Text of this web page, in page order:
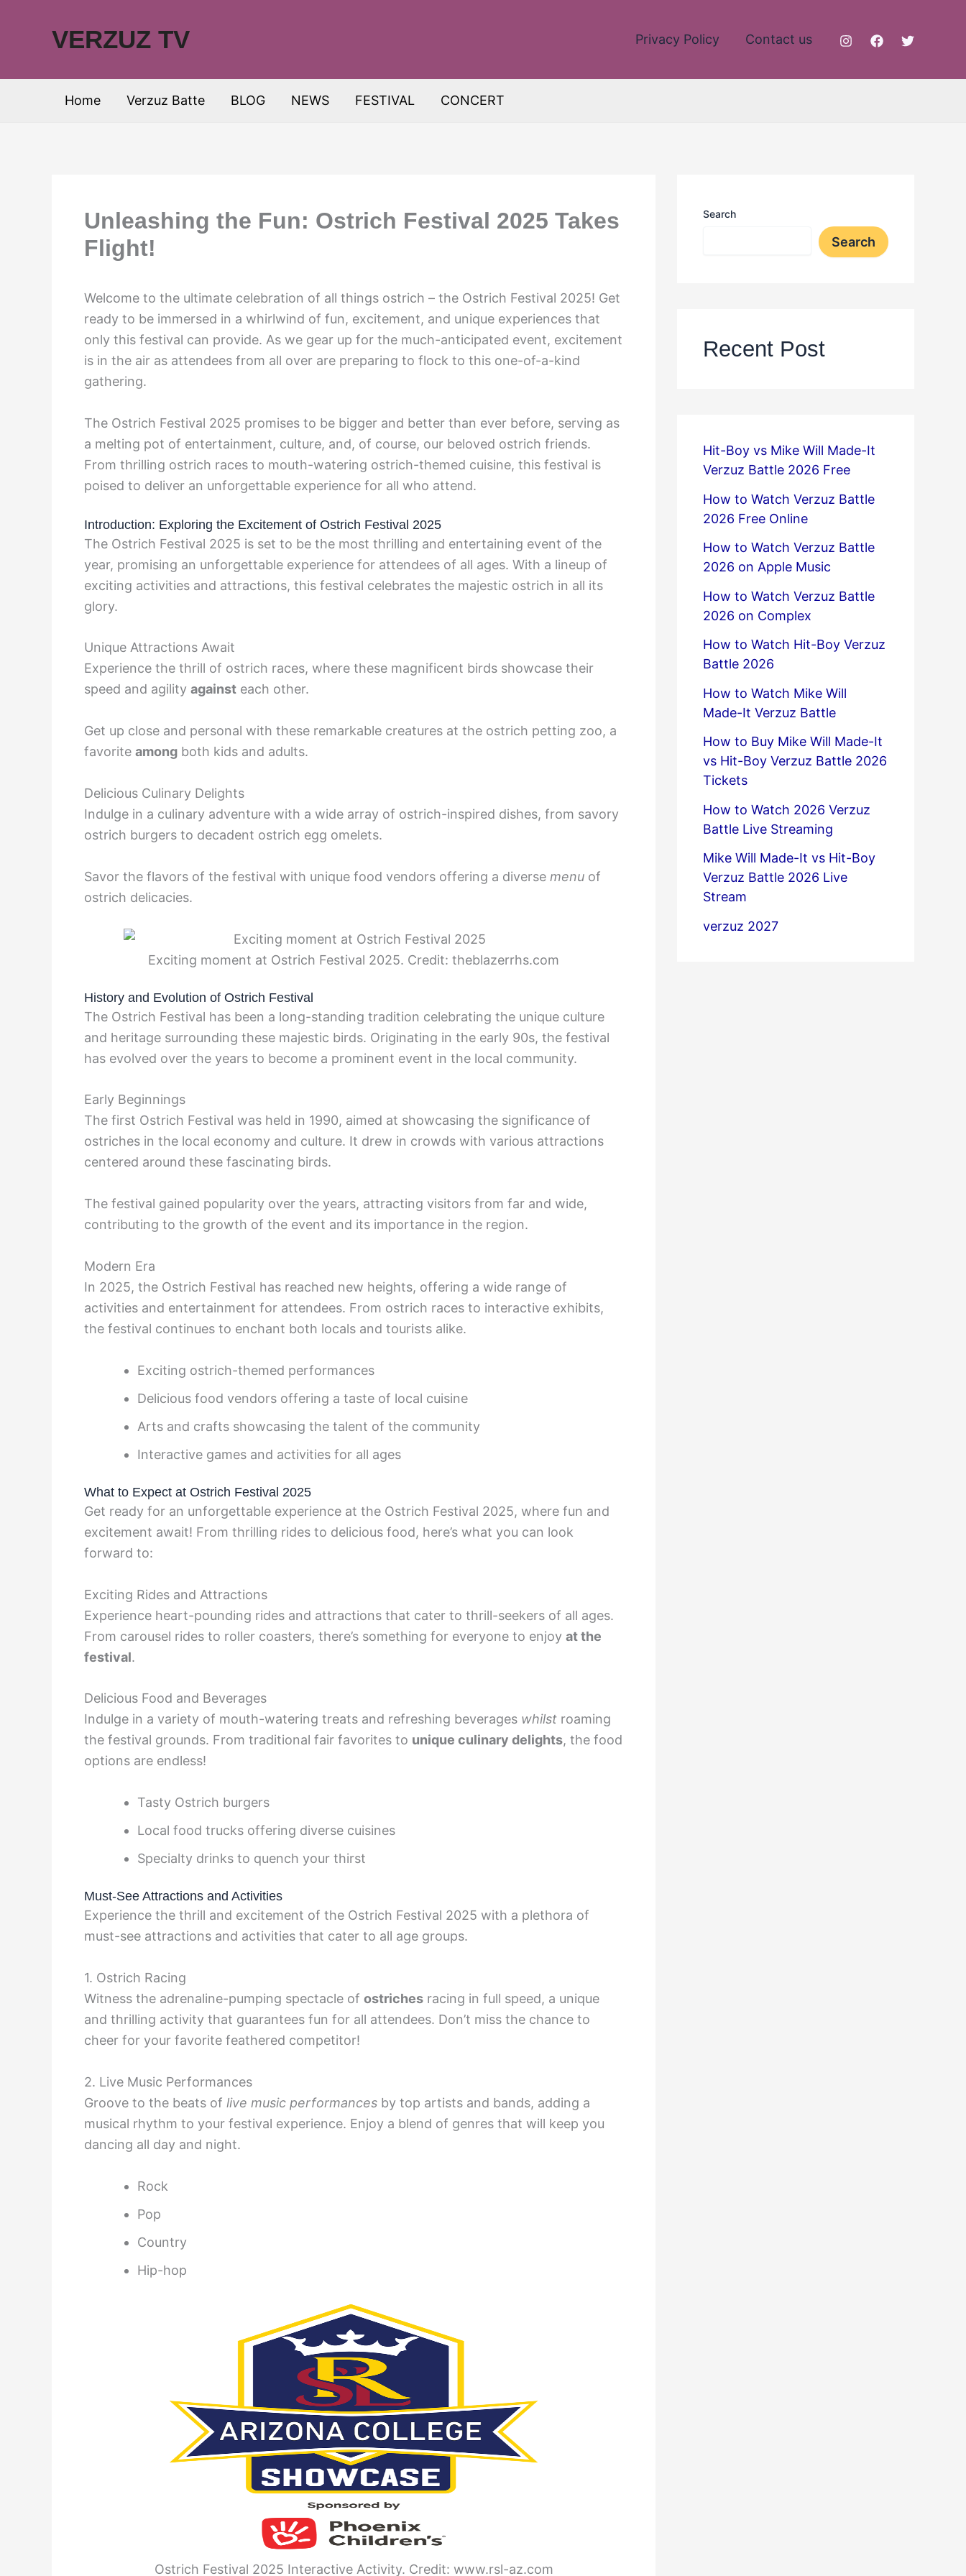
VERZUZ TV Privacy Policy Contact us
Home Verzuz Batte BLOG NEWS FESTIVAL CONCERT
Unleashing the Fun: Ostrich Festival 2025 Takes
Flight!
Welcome to the ultimate celebration of all things ostrich – the Ostrich Festival 2025! Get
ready to be immersed in a whirlwind of fun, excitement, and unique experiences that
only this festival can provide. As we gear up for the much-anticipated event, excitement
is in the air as attendees from all over are preparing to flock to this one-of-a-kind
gathering.
The Ostrich Festival 2025 promises to be bigger and better than ever before, serving as
a melting pot of entertainment, culture, and, of course, our beloved ostrich friends.
From thrilling ostrich races to mouth-watering ostrich-themed cuisine, this festival is
poised to deliver an unforgettable experience for all who attend.
Introduction: Exploring the Excitement of Ostrich Festival 2025
The Ostrich Festival 2025 is set to be the most thrilling and entertaining event of the
year, promising an unforgettable experience for attendees of all ages. With a lineup of
exciting activities and attractions, this festival celebrates the majestic ostrich in all its
glory.
Unique Attractions Await
Experience the thrill of ostrich races, where these magnificent birds showcase their
speed and agility against each other.
Get up close and personal with these remarkable creatures at the ostrich petting zoo, a
favorite among both kids and adults.
Delicious Culinary Delights
Indulge in a culinary adventure with a wide array of ostrich-inspired dishes, from savory
ostrich burgers to decadent ostrich egg omelets.
Savor the flavors of the festival with unique food vendors offering a diverse menu of
ostrich delicacies.
Exciting moment at Ostrich Festival 2025. Credit: theblazerrhs.com
History and Evolution of Ostrich Festival
The Ostrich Festival has been a long-standing tradition celebrating the unique culture
and heritage surrounding these majestic birds. Originating in the early 90s, the festival
has evolved over the years to become a prominent event in the local community.
Early Beginnings
The first Ostrich Festival was held in 1990, aimed at showcasing the significance of
ostriches in the local economy and culture. It drew in crowds with various attractions
centered around these fascinating birds.
The festival gained popularity over the years, attracting visitors from far and wide,
contributing to the growth of the event and its importance in the region.
Modern Era
In 2025, the Ostrich Festival has reached new heights, offering a wide range of
activities and entertainment for attendees. From ostrich races to interactive exhibits,
the festival continues to enchant both locals and tourists alike.
Exciting ostrich-themed performances
Delicious food vendors offering a taste of local cuisine
Arts and crafts showcasing the talent of the community
Interactive games and activities for all ages
What to Expect at Ostrich Festival 2025
Get ready for an unforgettable experience at the Ostrich Festival 2025, where fun and
excitement await! From thrilling rides to delicious food, here’s what you can look
forward to:
Exciting Rides and Attractions
Experience heart-pounding rides and attractions that cater to thrill-seekers of all ages.
From carousel rides to roller coasters, there’s something for everyone to enjoy at the
festival.
Delicious Food and Beverages
Indulge in a variety of mouth-watering treats and refreshing beverages whilst roaming
the festival grounds. From traditional fair favorites to unique culinary delights, the food
options are endless!
Tasty Ostrich burgers
Local food trucks offering diverse cuisines
Specialty drinks to quench your thirst
Must-See Attractions and Activities
Experience the thrill and excitement of the Ostrich Festival 2025 with a plethora of
must-see attractions and activities that cater to all age groups.
1. Ostrich Racing
Witness the adrenaline-pumping spectacle of ostriches racing in full speed, a unique
and thrilling activity that guarantees fun for all attendees. Don’t miss the chance to
cheer for your favorite feathered competitor!
2. Live Music Performances
Groove to the beats of live music performances by top artists and bands, adding a
musical rhythm to your festival experience. Enjoy a blend of genres that will keep you
dancing all day and night.
Rock
Pop
Country
Hip-hop
Ostrich Festival 2025 Interactive Activity. Credit: www.rsl-az.com
Search
Search
Recent Post
Hit-Boy vs Mike Will Made-It
Verzuz Battle 2026 Free
How to Watch Verzuz Battle
2026 Free Online
How to Watch Verzuz Battle
2026 on Apple Music
How to Watch Verzuz Battle
2026 on Complex
How to Watch Hit-Boy Verzuz
Battle 2026
How to Watch Mike Will
Made-It Verzuz Battle
How to Buy Mike Will Made-It
vs Hit-Boy Verzuz Battle 2026
Tickets
How to Watch 2026 Verzuz
Battle Live Streaming
Mike Will Made-It vs Hit-Boy
Verzuz Battle 2026 Live
Stream
verzuz 2027